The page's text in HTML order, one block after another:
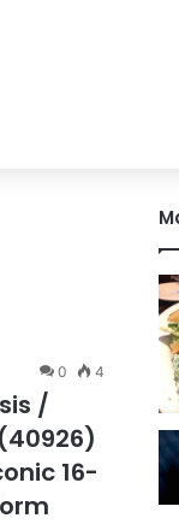
0 4
/
16-